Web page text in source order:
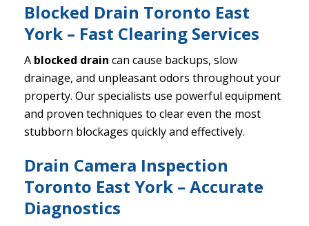
Blocked Drain Toronto East
York – Fast Clearing Services
A blocked drain can cause backups, slow
drainage, and unpleasant odors throughout your
property. Our specialists use powerful equipment
and proven techniques to clear even the most
stubborn blockages quickly and effectively.
Drain Camera Inspection
Toronto East York – Accurate
Diagnostics